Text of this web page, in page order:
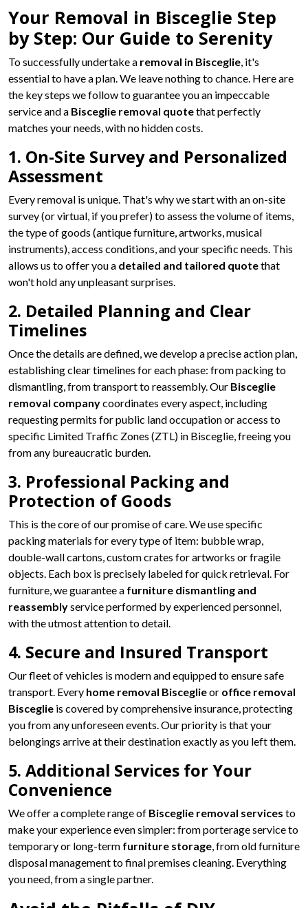
Your Removal in Bisceglie Step
by Step: Our Guide to Serenity
To successfully undertake a removal in Bisceglie, it's
essential to have a plan. We leave nothing to chance. Here are
the key steps we follow to guarantee you an impeccable
service and a Bisceglie removal quotethat perfectly
matches your needs, with no hidden costs.
1. On-Site Survey and Personalized
Assessment
Every removal is unique. That's why we start with an on-site
survey (or virtual, if you prefer) to assess the volume of items,
the type of goods (antique furniture, artworks, musical
instruments), access conditions, and your specific needs. This
allows us to offer you a detailed and tailored quotethat
won't hold any unpleasant surprises.
2. Detailed Planning and Clear
Timelines
Once the details are defined, we develop a precise action plan,
establishing clear timelines for each phase: from packing to
dismantling, from transport to reassembly. Our Bisceglie
removal companycoordinates every aspect, including
requesting permits for public land occupation or access to
specific Limited Traffic Zones (ZTL) in Bisceglie, freeing you
from any bureaucratic burden.
3. Professional Packing and
Protection of Goods
This is the core of our promise of care. We use specific
packing materials for every type of item: bubble wrap,
double-wall cartons, custom crates for artworks or fragile
objects. Each box is precisely labeled for quick retrieval. For
furniture, we guarantee a furniture dismantling and
reassemblyservice performed by experienced personnel,
with the utmost attention to detail.
4. Secure and Insured Transport
Our fleet of vehicles is modern and equipped to ensure safe
transport. Every home removal Bisceglieor office removal
Bisceglie is covered by comprehensive insurance, protecting
you from any unforeseen events. Our priority is that your
belongings arrive at their destination exactly as you left them.
5. Additional Services for Your
Convenience
We offer a complete range of Bisceglie removal services to
make your experience even simpler: from porterage service to
temporary or long-term furniture storage, from old furniture
disposal management to final premises cleaning. Everything
you need, from a single partner.